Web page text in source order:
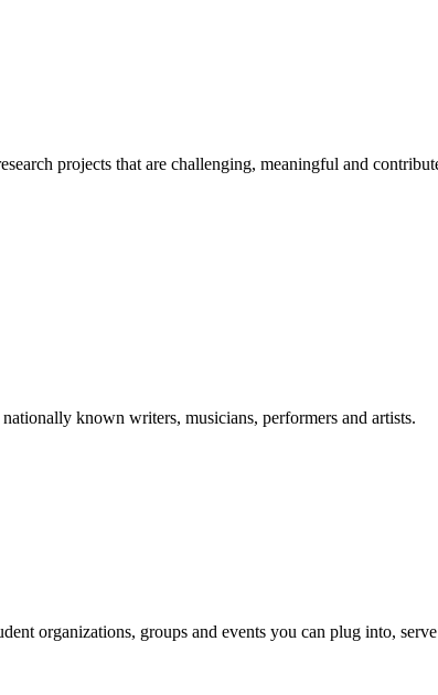
projects that are challenging, meaningful and
known writers, musicians, performers and artists.
organizations, groups and events you can plug into,